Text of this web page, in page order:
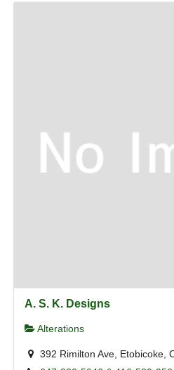
A. S. K. Designs
Alterations
392 Rimilton Ave, Etobicoke,